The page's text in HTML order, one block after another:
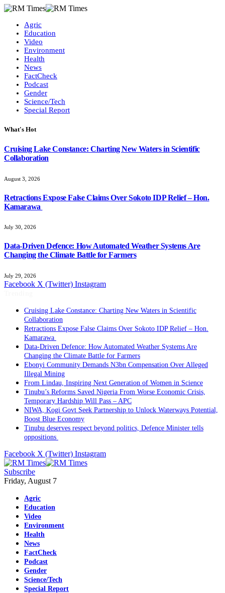
Agric
Education
Video
Environment
Health
News
FactCheck
Podcast
Gender
Science/Tech
Special Report
What's Hot
Cruising Lake Constance: Charting New Waters in Scientific
Collaboration
August 3, 2026
Retractions Expose False Claims Over Sokoto IDP Relief – Hon.
Kamarawa
July 30, 2026
Data-Driven Defence: How Automated Weather Systems Are
Changing the Climate Battle for Farmers
July 29, 2026
Facebook X (Twitter) Instagram
Cruising Lake Constance: Charting New Waters in Scientific
Collaboration
Retractions Expose False Claims Over Sokoto IDP Relief – Hon.
Kamarawa
Data-Driven Defence: How Automated Weather Systems Are
Changing the Climate Battle for Farmers
Ebonyi Community Demands N3bn Compensation Over Alleged
Illegal Mining
From Lindau, Inspiring Next Generation of Women in Science
Tinubu’s Reforms Saved Nigeria From Worse Economic Crisis,
Temporary Hardship Will Pass – APC
NIWA, Kogi Govt Seek Partnership to Unlock Waterways Potential,
Boost Blue Economy
Tinubu deserves respect beyond politics, Defence Minister tells
oppositions
Facebook X (Twitter) Instagram
Subscribe
Friday, August 7
Agric
Education
Video
Environment
Health
News
FactCheck
Podcast
Gender
Science/Tech
Special Report